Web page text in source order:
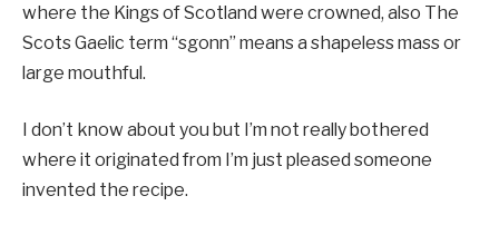
where the Kings of Scotland were crowned, also The
Scots Gaelic term “sgonn” means a shapeless mass or
large mouthful.
I don’t know about you but I’m not really bothered
where it originated from I’m just pleased someone
invented the recipe.